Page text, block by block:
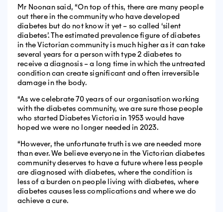
Mr Noonan said, “On top of this, there are many people
out there in the community who have developed
diabetes but do not know it yet – so called ‘silent
diabetes’. The estimated prevalence figure of diabetes
in the Victorian community is much higher as it can take
several years for a person with type 2 diabetes to
receive a diagnosis – a long time in which the untreated
condition can create significant and often irreversible
damage in the body.
“As we celebrate 70 years of our organisation working
with the diabetes community, we are sure those people
who started Diabetes Victoria in 1953 would have
hoped we were no longer needed in 2023.
“However, the unfortunate truth is we are needed more
than ever. We believe everyone in the Victorian diabetes
community deserves to have a future where less people
are diagnosed with diabetes, where the condition is
less of a burden on people living with diabetes, where
diabetes causes less complications and where we do
achieve a cure.